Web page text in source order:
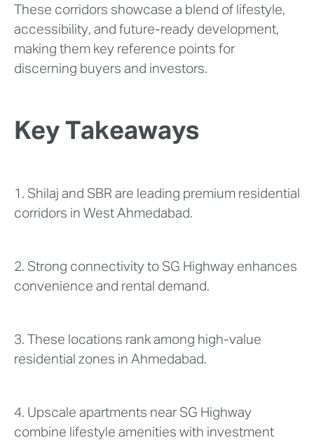
These corridors showcase a blend of lifestyle,
accessibility, and future-ready development,
making them key reference points for
discerning buyers and investors.
Key Takeaways
1. Shilaj and SBR are leading premium residential
corridors in West Ahmedabad.
2. Strong connectivity to SG Highway enhances
convenience and rental demand.
3. These locations rank among high-value
residential zones in Ahmedabad.
4. Upscale apartments near SG Highway
combine lifestyle amenities with investment